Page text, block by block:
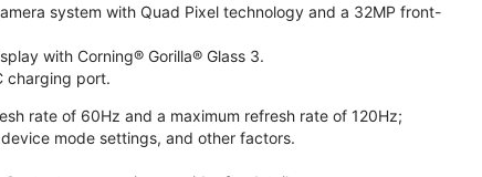
system with Quad Pixel technology and a 32MP front-
with Corning® Gorilla® Glass 3.
charging port.
rate of 60Hz and a maximum refresh rate of 120Hz;
mode settings, and other factors.